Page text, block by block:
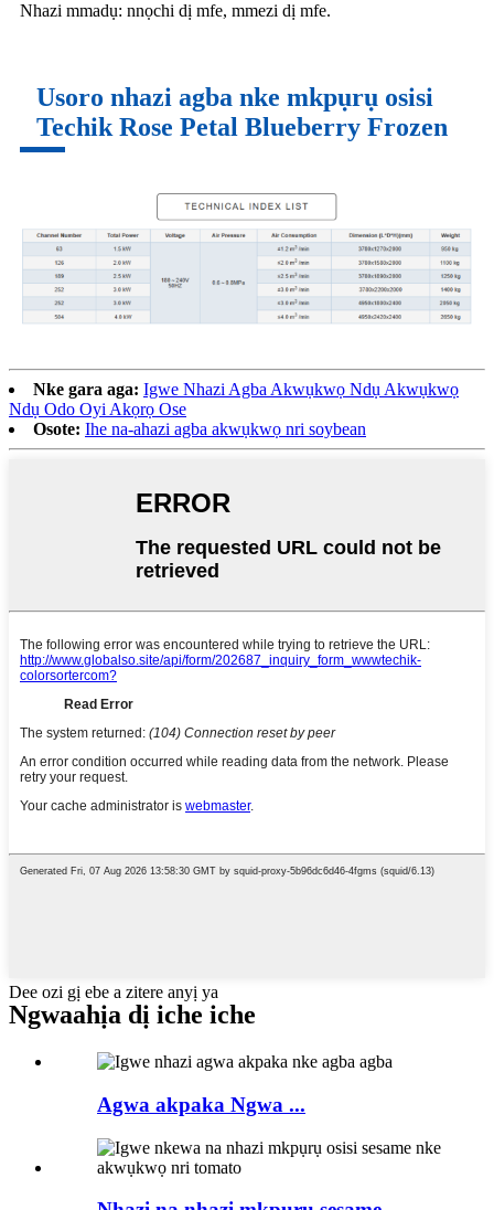
Nhazi mmadụ: nnọchi dị mfe, mmezi dị mfe.
Usoro nhazi agba nke mkpụrụ osisi
Techik Rose Petal Blueberry Frozen
Nke gara aga: Igwe Nhazi Agba Akwụkwọ Ndụ Akwụkwọ
Ndụ Odo Oyi Akọrọ Ose
Osote: Ihe na-ahazi agba akwụkwọ nri soybean
Dee ozi gị ebe a zitere anyị ya
Ngwaahịa dị iche iche
Agwa akpaka Ngwa ...